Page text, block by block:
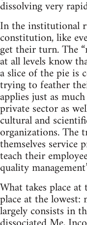
dissolving very
In the institutional
constitution, like
get their turn. The
at all levels know
a slice of the pie is
trying to feather
applies just as
private sector as
cultural and
organizations. The
themselves service
teach their
quality
What takes place at
place at the lowest:
largely consists in